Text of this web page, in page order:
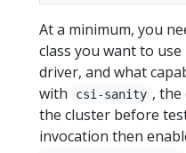
At a minimum, you
class you want to
driver, and what
with
csi-sanity ,
the cluster before
invocation then